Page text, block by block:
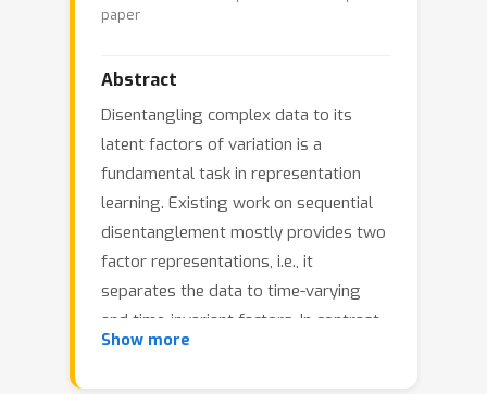
paper
Abstract
Disentangling complex data to its
latent factors of variation is a
fundamental task in representation
learning. Existing work on sequential
disentanglement mostly provides two
factor representations, i.e., it
separates the data to time-varying
and time-invariant factors. In contrast,
we consider multifactor
Show more